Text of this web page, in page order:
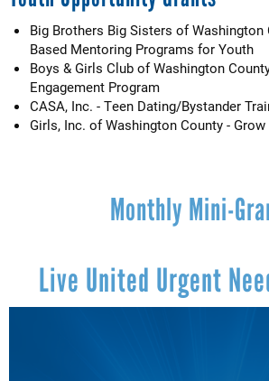
Big Brothers Big Sisters of Washington
Based Mentoring Programs for Youth
Boys & Girls Club of Washington
Engagement Program
CASA, Inc. - Teen Dating/Bystander
Girls, Inc. of Washington County - Grow
Monthly Mini-
Live United Urgent